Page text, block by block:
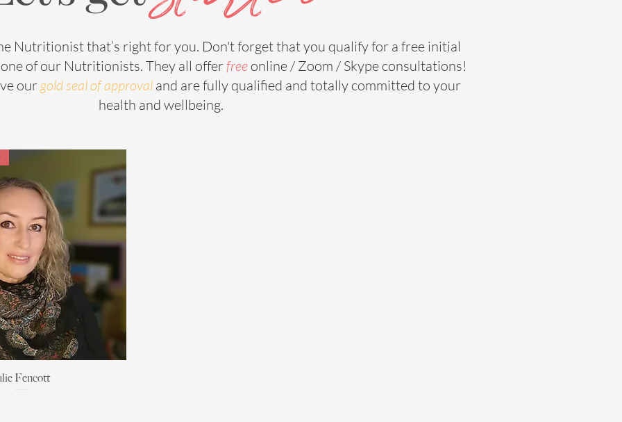
Nutritionist that’s right for you. Don't forget that you qualify for a free initial
of our Nutritionists. They all offerfree online / Zoom / Skype consultations!
ourgold seal of approval and are fully qualified and totally committed to your
health and wellbeing.
Fencott